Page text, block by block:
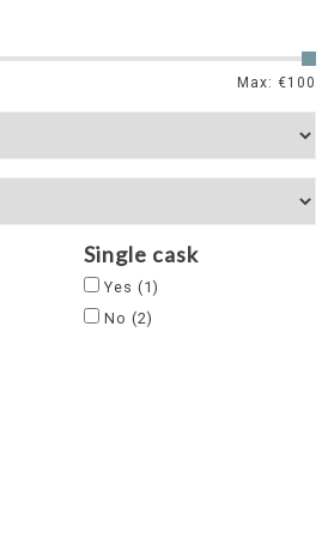
Max: €100
Single cask
Yes (1)
No (2)